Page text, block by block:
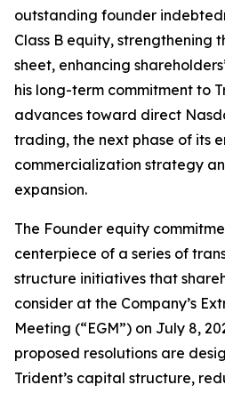
outstanding founder
Class B equity, strengthening
sheet, enhancing
his long-term commitment to
advances toward direct
trading, the next phase of its
commercialization strategy
expansion.
The Founder equity
centerpiece of a series of
structure initiatives that
consider at the Company’s
Meeting (“EGM”) on July 8,
proposed resolutions are
Trident’s capital structure,